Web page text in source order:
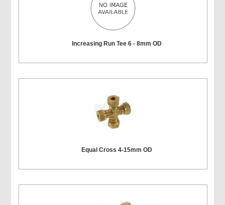
Increasing Run Tee 6 - 8mm OD
Equal Cross 4-15mm OD